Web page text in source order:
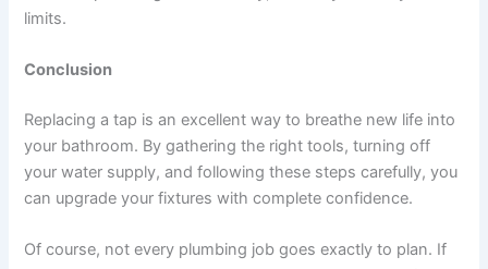
limits.
Conclusion
Replacing a tap is an excellent way to breathe new life into
your bathroom. By gathering the right tools, turning off
your water supply, and following these steps carefully, you
can upgrade your fixtures with complete confidence.
Of course, not every plumbing job goes exactly to plan. If